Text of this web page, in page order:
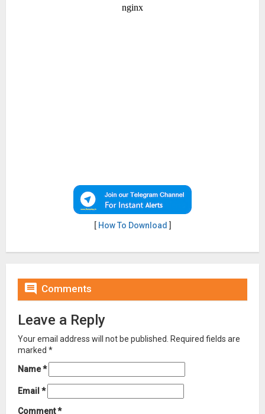
[ How To Download ]
 Comments
Leave a Reply
Your email address will not be published. Required fields are
marked *
Name*
Email *
Comment*